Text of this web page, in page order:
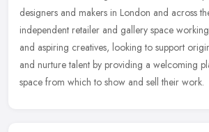
designers and makers in London and across
independent retailer and gallery space
and aspiring creatives, looking to support
and nurture talent by providing a welcoming
space from which to show and sell their work.